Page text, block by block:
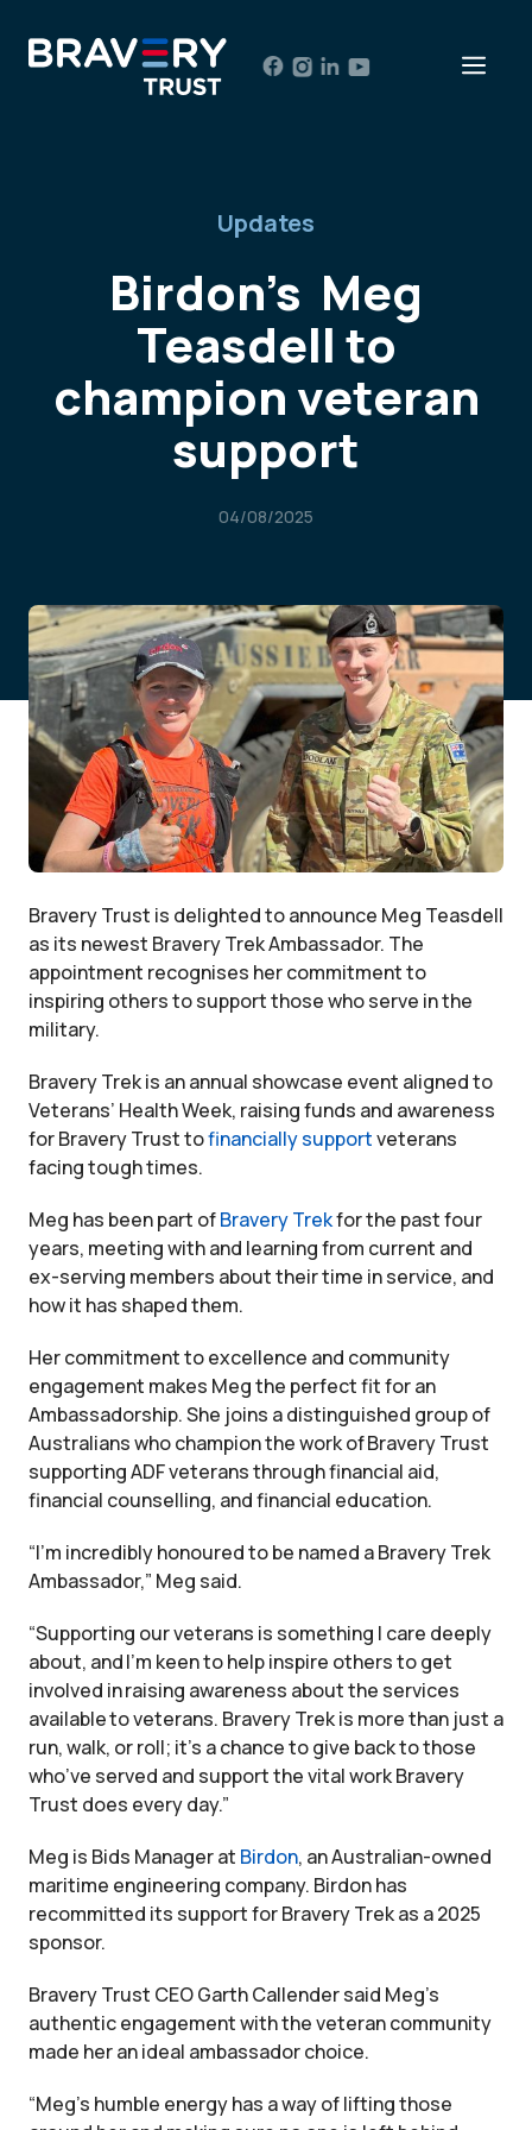
content
Updates
Birdon’s Meg
Teasdell to
champion veteran
support
04/08/2025
Bravery Trust is delighted to announce Meg Teasdell
as its newest Bravery Trek Ambassador. The
appointment recognises her commitment to
inspiring others to support those who serve in the
military.
Bravery Trek is an annual showcase event aligned to
Veterans’ Health Week, raising funds and awareness
for Bravery Trust tofinancially supportveterans
facing tough times.
Meg has been part ofBravery Trekfor the past four
years, meeting with and learning from current and
ex-serving members about their time in service, and
how it has shaped them.
Her commitment to excellence and community
engagement makes Meg the perfect fit for an
Ambassadorship. She joins a distinguished group of
Australians who champion the work of Bravery Trust
supporting ADF veterans through financial aid,
financial counselling, and financial education.
“I’m incredibly honoured to be named a Bravery Trek
Ambassador,” Meg said.
“Supporting our veterans is something I care deeply
about, and I’m keen to help inspire others to get
involved in raising awareness about the services
available to veterans. Bravery Trek is more than just a
run, walk, or roll; it’s a chance to give back to those
who’ve served and support the vital work Bravery
Trust does every day.”
Meg is Bids Manager at Birdon, an Australian-owned
maritime engineering company. Birdon has
recommitted its support for Bravery Trek as a 2025
sponsor.
Bravery Trust CEO Garth Callender said Meg’s
authentic engagement with the veteran community
made her an ideal ambassador choice.
“Meg’s humble energy has a way of lifting those